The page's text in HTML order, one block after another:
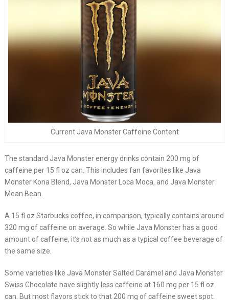
Current Java Monster Caffeine Content
The standard Java Monster energy drinks contain 200 mg of
caffeine per 15 fl oz can. This includes fan favorites like Java
Monster Kona Blend, Java Monster Loca Moca, and Java Monster
Mean Bean.
A 15 fl oz Starbucks coffee, in comparison, typically contains around
320 mg of caffeine on average. So while Java Monster has a good
amount of caffeine, it’s not as much as a typical coffee beverage of
the same size.
Some varieties like Java Monster Salted Caramel and Java Monster
Swiss Chocolate have slightly less caffeine at 160 mg per 15 fl oz
can. But most flavors stick to that 200 mg of caffeine sweet spot.